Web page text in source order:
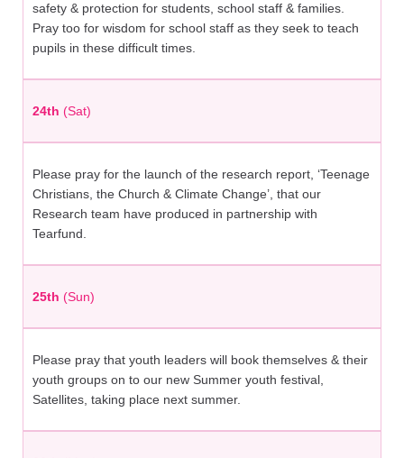
safety & protection for students, school staff & families.
Pray too for wisdom for school staff as they seek to teach
pupils in these difficult times.
24th (Sat)
Please pray for the launch of the research report, ‘Teenage
Christians, the Church & Climate Change’, that our
Research team have produced in partnership with
Tearfund.
25th (Sun)
Please pray that youth leaders will book themselves & their
youth groups on to our new Summer youth festival,
Satellites, taking place next summer.